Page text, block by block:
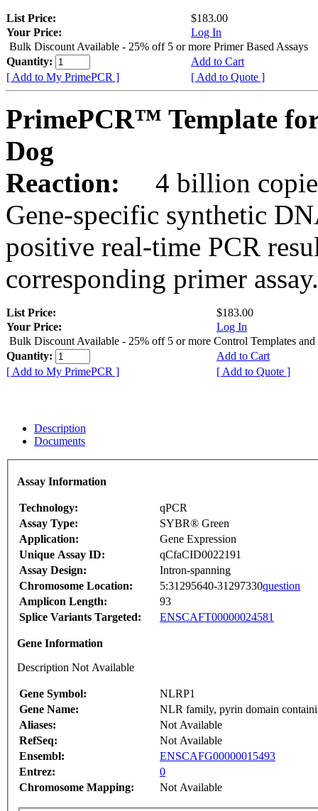
List Price:
$183.00
Your Price:
Log In
Bulk Discount Available - 25% off 5 or more Primer Based Assays
Quantity:
Add to Cart
[ Add to My PrimePCR ]
[ Add to Quote ]
PrimePCR™ Template
Dog
Reaction:
4 billion
Gene-specific synthetic
positive real-time PCR
corresponding primer assay.
List Price:
$183.00
Your Price:
Log In
Bulk Discount Available - 25% off 5 or more Control Templates and
Quantity:
Add to Cart
[ Add to My PrimePCR ]
[ Add to Quote ]
Description
Documents
Assay Information
Technology:
qPCR
Assay Type:
SYBR® Green
Application:
Gene Expression
Unique Assay ID:
qCfaCID0022191
Assay Design:
Intron-spanning
Chromosome Location:
5:31295640-31297330question
Amplicon Length:
93
Splice Variants Targeted:
ENSCAFT00000024581
Gene Information
Description Not Available
Gene Symbol:
NLRP1
Gene Name:
NLR family, pyrin domain
Aliases:
Not Available
RefSeq:
Not Available
Ensembl:
ENSCAFG00000015493
Entrez:
0
Chromosome Mapping:
Not Available